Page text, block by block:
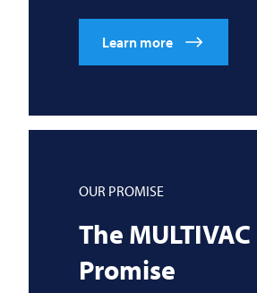
Learn more
OUR PROMISE
The MULTIVAC
Promise